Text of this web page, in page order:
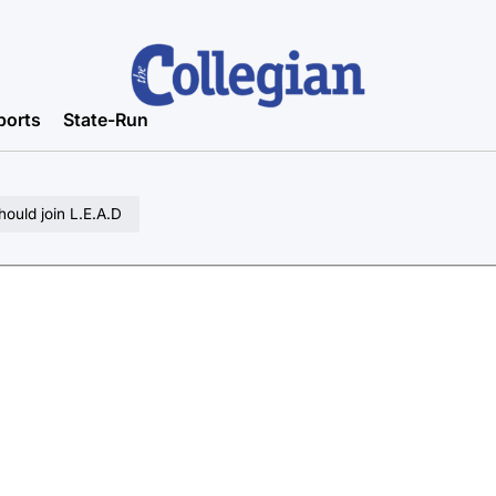
State-Run
join L.E.A.D